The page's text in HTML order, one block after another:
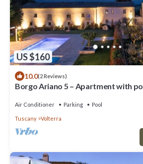
US $160
10.0(2 Reviews)
Borgo Ariano 5 – Apartment with
Air Conditioner Parking Pool
Tuscany Volterra